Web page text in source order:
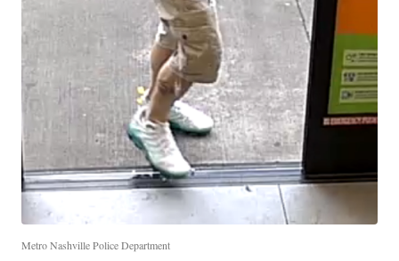
Metro Nashville Police Department